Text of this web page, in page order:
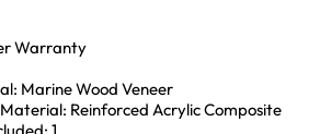
Warranty
Marine Wood Veneer
Reinforced Acrylic Composite